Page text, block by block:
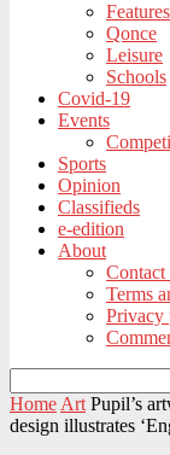
Features
Qonce
Leisure
Schools
Covid-19
Events
Sports
Opinion
Classifieds
e-edition
About
Contact
Terms
Privacy
Home Art Pupil’s
design illustrates